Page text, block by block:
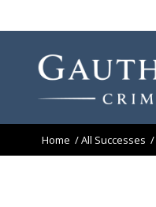
Home /All Successes /